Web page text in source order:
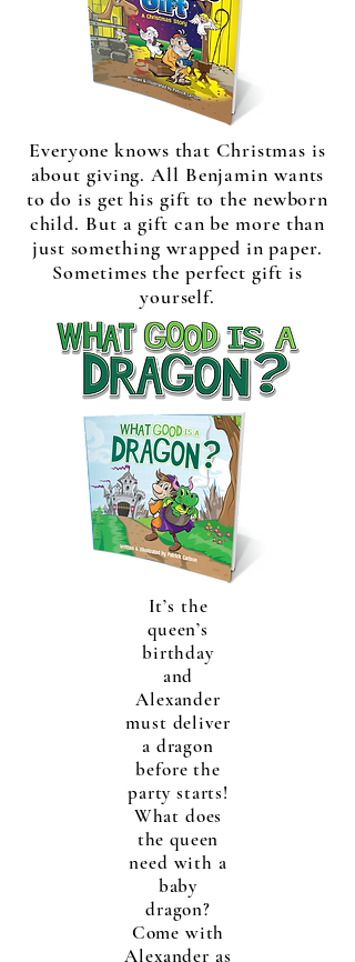
Everyone knows that Christmas is
about giving. All Benjamin wants
to do is get his gift to the newborn
child. But a gift can be more than
just something wrapped in paper.
Sometimes the perfect gift is
yourself.
It’s the
queen’s
birthday
and
Alexander
must deliver
a dragon
before the
party starts!
What does
the queen
need with a
baby
dragon?
Come with
Alexander as